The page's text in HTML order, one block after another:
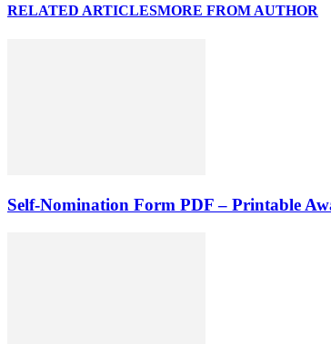
RELATED ARTICLESMORE FROM AUTHOR
Self-Nomination Form PDF – Printable